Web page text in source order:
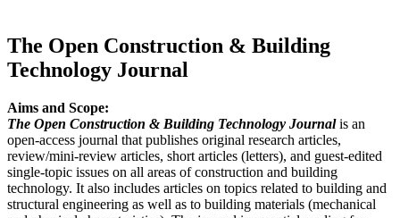
The Open Construction & Building
Technology Journal
Aims and Scope:
The Open Construction & Building Technology Journalis an
open-access journal that publishes original research articles,
review/mini-review articles, short articles (letters), and guest-edited
single-topic issues on all areas of construction and building
technology. It also includes articles on topics related to building and
structural engineering as well as to building materials (mechanical